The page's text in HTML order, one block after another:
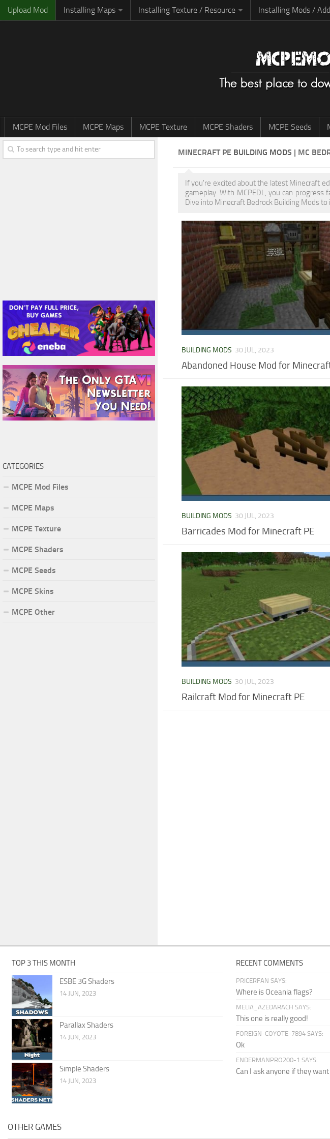
Upload Mod Installing Maps Installing Texture / Resource Installing Mods /
MCPE Mod Files MCPE Maps MCPE Texture MCPE Shaders MCPE Seeds
MINECRAFT PE BUILDING MODS | MC
If you're excited about the latest Minecraft
gameplay. With MCPEDL, you can
Dive into Minecraft Bedrock Building Mods
BUILDING MODS 30 JUL, 2023
Abandoned House Mod for
BUILDING MODS 30 JUL, 2023
Barricades Mod for Minecraft PE
BUILDING MODS 30 JUL, 2023
Railcraft Mod for Minecraft PE
CATEGORIES
MCPE Mod Files
MCPE Maps
MCPE Texture
MCPE Shaders
MCPE Seeds
MCPE Skins
MCPE Other
TOP 3 THIS MONTH
ESBE 3G Shaders
14 JUN, 2023
Parallax Shaders
14 JUN, 2023
Simple Shaders
14 JUN, 2023
RECENT COMMENTS
PRICERFAN SAYS:
Where is Oceania flags?
MELIA_AZEDARACH SAYS:
This one is really good!
FOREIGN-COYOTE-7894 SAYS:
Ok
ENDERMANPRO200-1 SAYS:
Can I ask anyone if they
OTHER GAMES